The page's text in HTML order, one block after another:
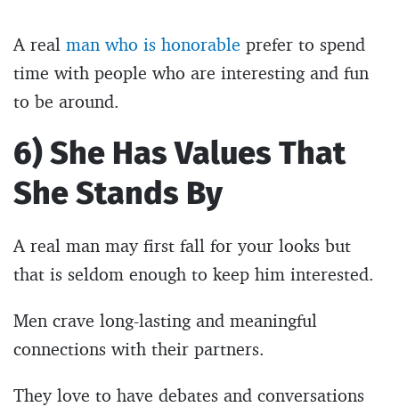
A real man who is honorable prefer to spend
time with people who are interesting and fun
to be around.
6) She Has Values That
She Stands By
A real man may first fall for your looks but
that is seldom enough to keep him interested.
Men crave long-lasting and meaningful
connections with their partners.
They love to have debates and conversations